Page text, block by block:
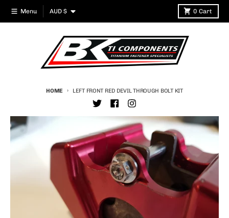
Skip to content
Menu Country/region
AUD $ 0 Cart
HOME LEFT FRONT RED DEVIL THROUGH BOLT KIT
Skip to product information